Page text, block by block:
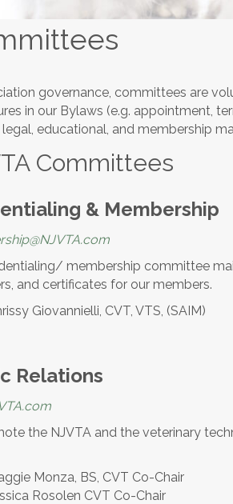
governance, committees are
in our Bylaws (e.g. appointment,
legal, educational, and membership
Committees
& Membership
membership committee
and certificates for our members.
Giovannielli, CVT, VTS, (SAIM)
Relations
the NJVTA and the veterinary
Monza, BS, CVT Co-Chair
Rosolen CVT Co-Chair